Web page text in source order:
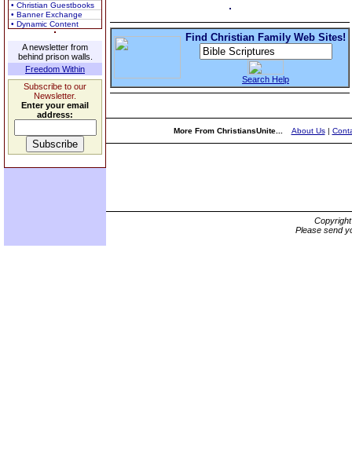
• Christian Guestbooks
• Banner Exchange
• Dynamic Content
A newsletter from
behind prison walls.
Freedom Within
Subscribe to our
Newsletter.
Enter your email
address:
Find Christian Family Web Sites!
Search Help
More From ChristiansUnite... About Us|
Please send